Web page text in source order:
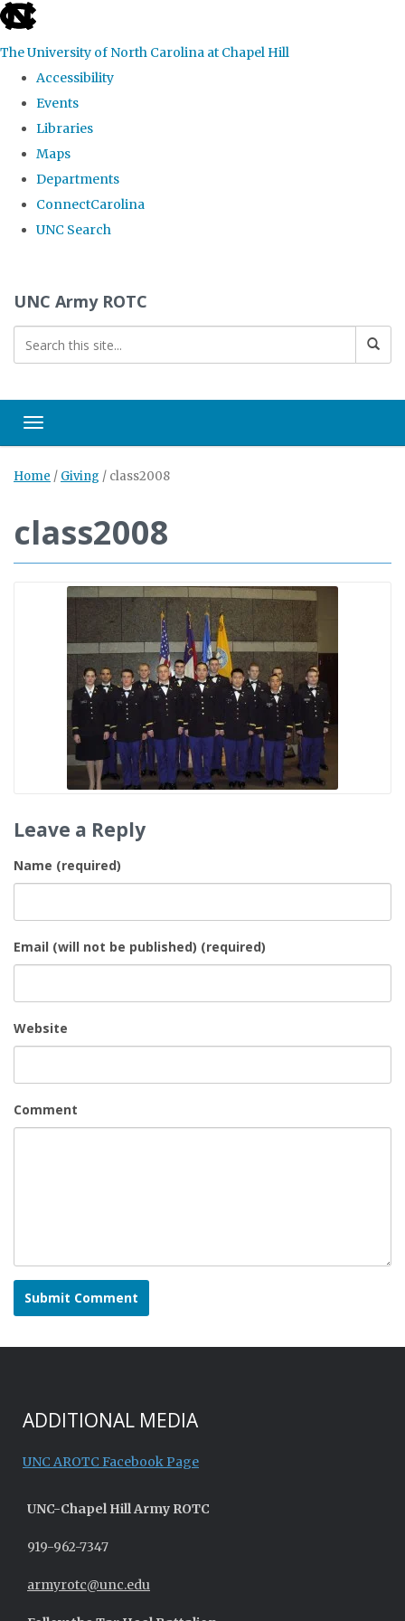
skip to the end of the global utility bar
The University of North Carolina at Chapel Hill
Accessibility
Events
Libraries
Maps
Departments
ConnectCarolina
UNC Search
UNC Army ROTC
Toggle navigation
Home / Giving / class2008
class2008
Leave a Reply
Name (required)
Email (will not be published) (required)
Website
Comment
ADDITIONAL MEDIA
UNC AROTC Facebook Page
UNC-Chapel HillArmy ROTC
919-962-7347
armyrotc@unc.edu